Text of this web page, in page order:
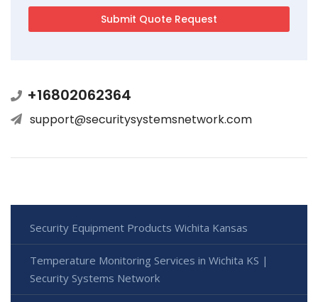
+16802062364
support@securitysystemsnetwork.com
Security Equipment Products Wichita Kansas
Temperature Monitoring Services in Wichita KS |
Security Systems Network